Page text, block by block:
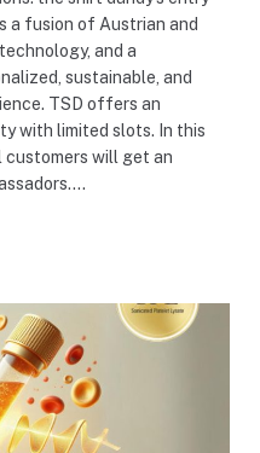
a fusion of Austrian and
and a
sustainable, and
TSD offers an
with limited slots. In this
customers will get an